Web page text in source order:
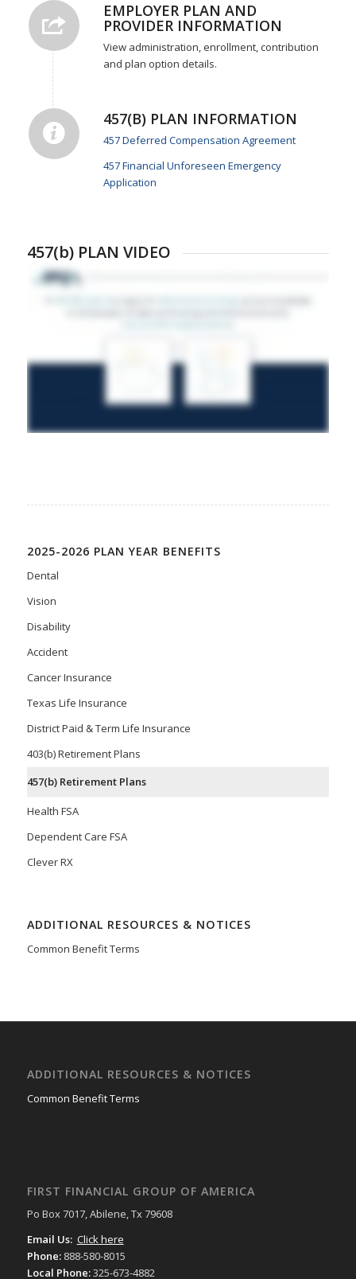
EMPLOYER PLAN AND
PROVIDER INFORMATION
View administration, enrollment, contribution
and plan option details.
457(B) PLAN INFORMATION
457 Deferred Compensation Agreement
457 Financial Unforeseen Emergency
Application
457(b) PLAN VIDEO
2025-2026 PLAN YEAR BENEFITS
Dental
Vision
Disability
Accident
Cancer Insurance
Texas Life Insurance
District Paid & Term Life Insurance
403(b) Retirement Plans
457(b) Retirement Plans
Health FSA
Dependent Care FSA
Clever RX
ADDITIONAL RESOURCES & NOTICES
Common Benefit Terms
ADDITIONAL RESOURCES & NOTICES
Common Benefit Terms
FIRST FINANCIAL GROUP OF AMERICA
Po Box 7017, Abilene, Tx 79608
Email Us: Click here
Phone: 888-580-8015
Local Phone:325-673-4882